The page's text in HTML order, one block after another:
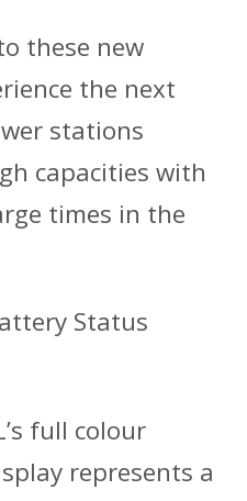
these new
the next
stations
capacities with
times in the
Status
full colour
represents a